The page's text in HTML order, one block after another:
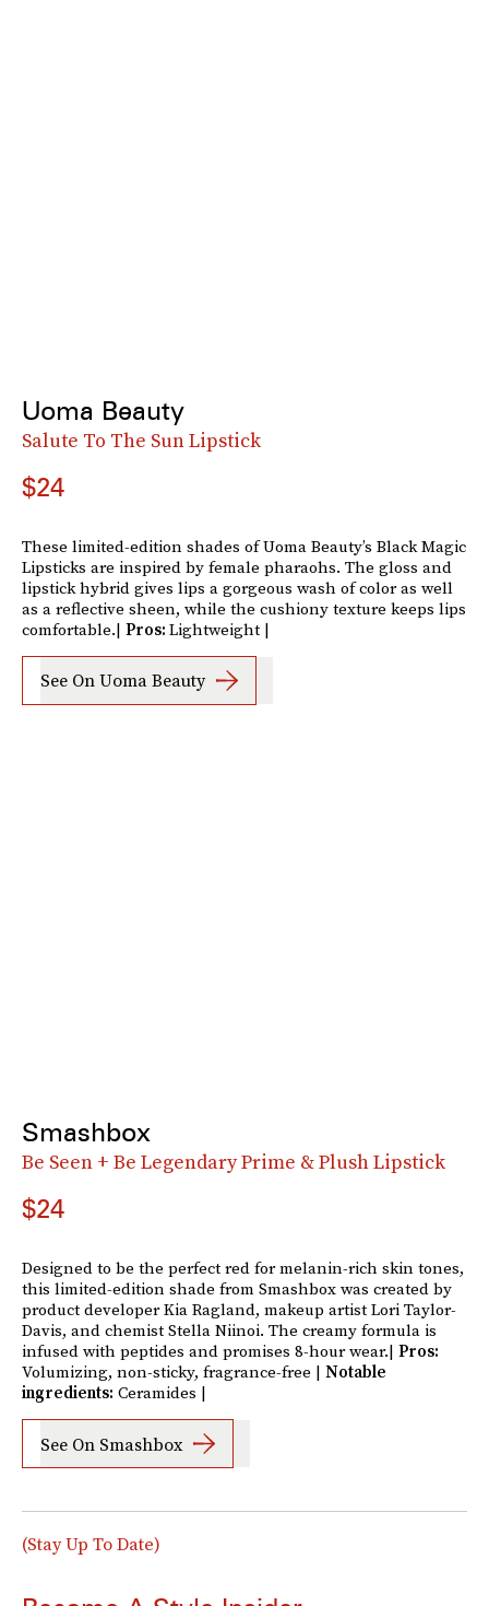
Uoma Beauty
Salute To The Sun Lipstick
$24
These limited-edition shades of Uoma Beauty’s Black Magic
Lipsticks are inspired by female pharaohs. The gloss and
lipstick hybrid gives lips a gorgeous wash of color as well
as a reflective sheen, while the cushiony texture keeps lips
comfortable.| Pros:Lightweight |
See On Uoma Beauty
Smashbox
Be Seen + Be Legendary Prime & Plush Lipstick
$24
Designed to be the perfect red for melanin-rich skin tones,
this limited-edition shade from Smashbox was created by
product developer Kia Ragland, makeup artist Lori Taylor-
Davis, and chemist Stella Niinoi. The creamy formula is
infused with peptides and promises 8-hour wear.| Pros:
Volumizing, non-sticky, fragrance-free | Notable
ingredients: Ceramides |
See On Smashbox
(Stay Up To Date)